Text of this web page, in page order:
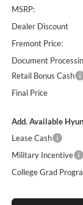
MSRP:
Dealer Discount
Fremont Price:
Document
Retail Bonus Cash
Final Price
Add. Available
Lease Cash
Military Incentive
College Grad